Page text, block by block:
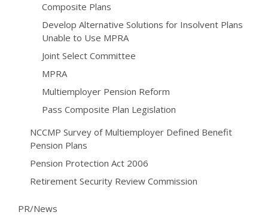
Composite Plans
Develop Alternative Solutions for Insolvent Plans
Unable to Use MPRA
Joint Select Committee
MPRA
Multiemployer Pension Reform
Pass Composite Plan Legislation
NCCMP Survey of Multiemployer Defined Benefit
Pension Plans
Pension Protection Act 2006
Retirement Security Review Commission
PR/News